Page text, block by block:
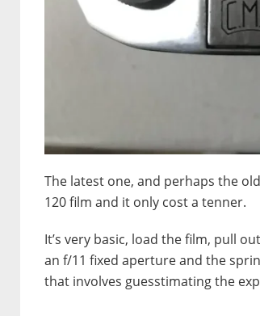
The latest one, and perhaps the
120 film and it only cost a tenner.
It’s very basic, load the film, pull
an f/11 fixed aperture and the
that involves guesstimating the